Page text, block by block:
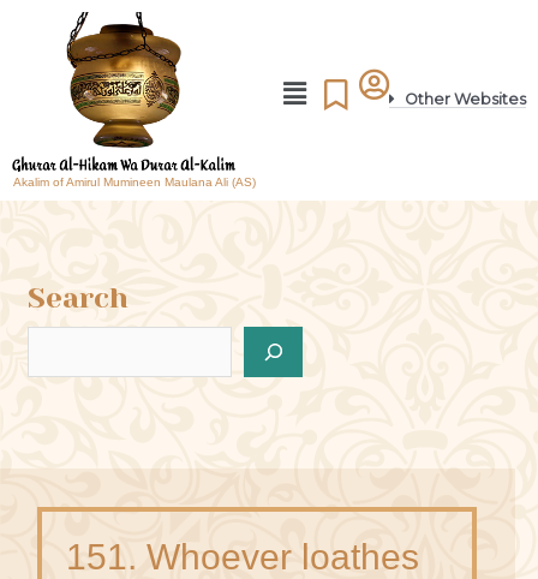
Akalim of Amirul Mumineen Maulana Ali (AS)
Other Websites
Search
151. Whoever loathes